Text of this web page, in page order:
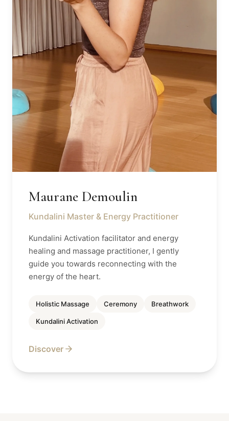
Maurane Demoulin
Kundalini Master & Energy Practitioner
Kundalini Activation facilitator and energy
healing and massage practitioner, I gently
guide you towards reconnecting with the
energy of the heart.
Holistic Massage Ceremony Breathwork
Kundalini Activation
Discover